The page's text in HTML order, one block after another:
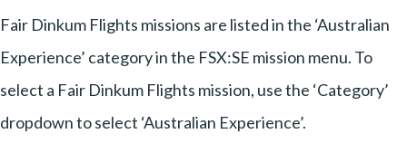
Fair Dinkum Flights missions are listed in the ‘Australian
Experience’ category in the FSX:SE mission menu. To
select a Fair Dinkum Flights mission, use the ‘Category’
dropdown to select ‘Australian Experience’.